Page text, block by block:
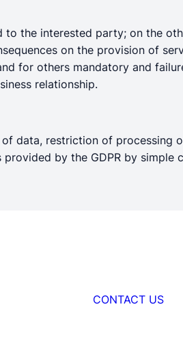
the interested party; on the
on the provision of
for others mandatory and
relationship.
data, restriction of processing
by the GDPR by simple
CONTACT US